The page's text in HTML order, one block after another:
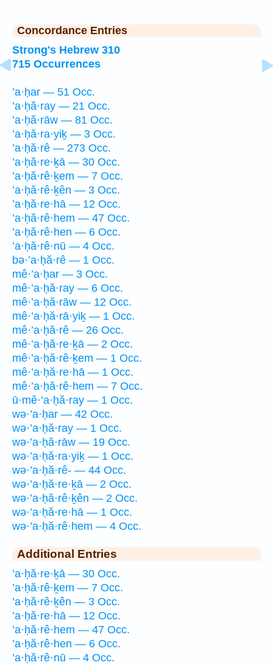
Concordance Entries
Strong's Hebrew 310
715 Occurrences
’a·ḥar — 51 Occ.
’a·ḥă·ray — 21 Occ.
’a·ḥă·rāw — 81 Occ.
’a·ḥă·ra·yiḵ — 3 Occ.
’a·ḥă·rê — 273 Occ.
’a·ḥă·re·ḵā — 30 Occ.
’a·ḥă·rê·ḵem — 7 Occ.
’a·ḥă·rê·ḵên — 3 Occ.
’a·ḥă·re·hā — 12 Occ.
’a·ḥă·rê·hem — 47 Occ.
’a·ḥă·rê·hen — 6 Occ.
’a·ḥă·rê·nū — 4 Occ.
bə·’a·ḥă·rê — 1 Occ.
mê·’a·ḥar — 3 Occ.
mê·’a·ḥă·ray — 6 Occ.
mê·’a·ḥă·rāw — 12 Occ.
mê·’a·ḥă·rā·yiḵ — 1 Occ.
mê·’a·ḥă·rê — 26 Occ.
mê·’a·ḥă·re·ḵā — 2 Occ.
mê·’a·ḥă·rê·ḵem — 1 Occ.
mê·’a·ḥă·re·hā — 1 Occ.
mê·’a·ḥă·rê·hem — 7 Occ.
ū·mê·’a·ḥă·ray — 1 Occ.
wə·’a·ḥar — 42 Occ.
wə·’a·ḥă·ray — 1 Occ.
wə·’a·ḥă·rāw — 19 Occ.
wə·’a·ḥă·ra·yiḵ — 1 Occ.
wə·’a·ḥă·rê- — 44 Occ.
wə·’a·ḥă·re·ḵā — 2 Occ.
wə·’a·ḥă·rê·ḵên — 2 Occ.
wə·’a·ḥă·re·hā — 1 Occ.
wə·’a·ḥă·rê·hem — 4 Occ.
Additional Entries
’a·ḥă·re·ḵā — 30 Occ.
’a·ḥă·rê·ḵem — 7 Occ.
’a·ḥă·rê·ḵên — 3 Occ.
’a·ḥă·re·hā — 12 Occ.
’a·ḥă·rê·hem — 47 Occ.
’a·ḥă·rê·hen — 6 Occ.
’a·ḥă·rê·nū — 4 Occ.